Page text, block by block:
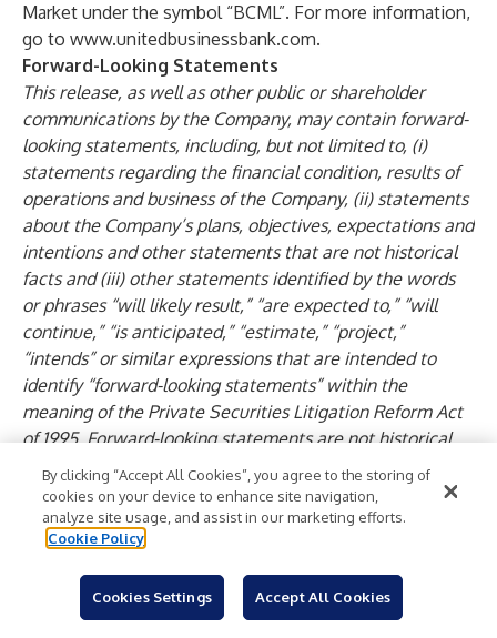
Market under the symbol “BCML”. For more information,
go to www.unitedbusinessbank.com.
Forward-Looking Statements
This release, as well as other public or shareholder
communications by the Company, may contain forward-
looking statements, including, but not limited to, (i)
statements regarding the financial condition, results of
operations and business of the Company, (ii) statements
about the Company’s plans, objectives, expectations and
intentions and other statements that are not historical
facts and (iii) other statements identified by the words
or phrases “will likely result,” “are expected to,” “will
continue,” “is anticipated,” “estimate,” “project,”
“intends” or similar expressions that are intended to
identify “forward-looking statements” within the
meaning of the Private Securities Litigation Reform Act
of 1995. Forward-looking statements are not historical
facts but instead are based on current beliefs and
expectations of the Company’s management and are
inherently subject to significant business, economic and
competitive uncertainties and contingencies, many of
which are beyond the Company’s control. In addition,
these forward-looking statements are subject to
assumptions with respect to future business strategies
By clicking “Accept All Cookies”, you agree to the storing of
cookies on your device to enhance site navigation,
analyze site usage, and assist in our marketing efforts.
Cookie Policy
Cookies Settings Accept All Cookies